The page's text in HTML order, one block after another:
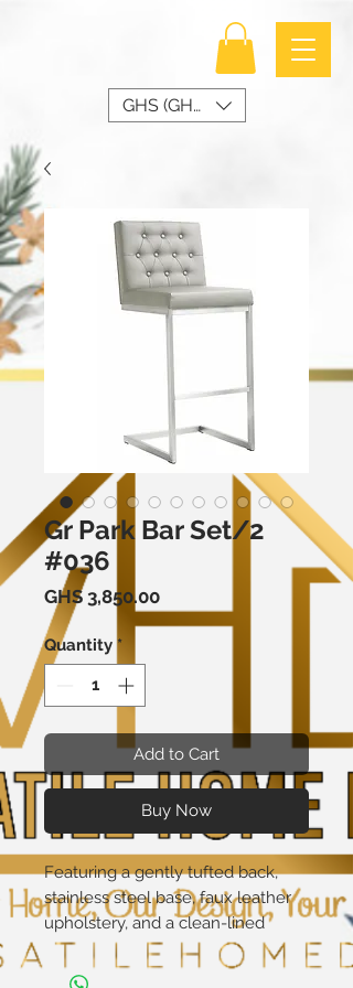
GHS (GH₵)
Gr Park Bar Set/2
#036
GHS 3,850.00Price
Quantity *
Add to Cart
Buy Now
Featuring a gently tufted back,
stainless steel base, faux leather
upholstery, and a clean-lined
silhouette, this Bar Stool lends a
dash of simple sophistication to